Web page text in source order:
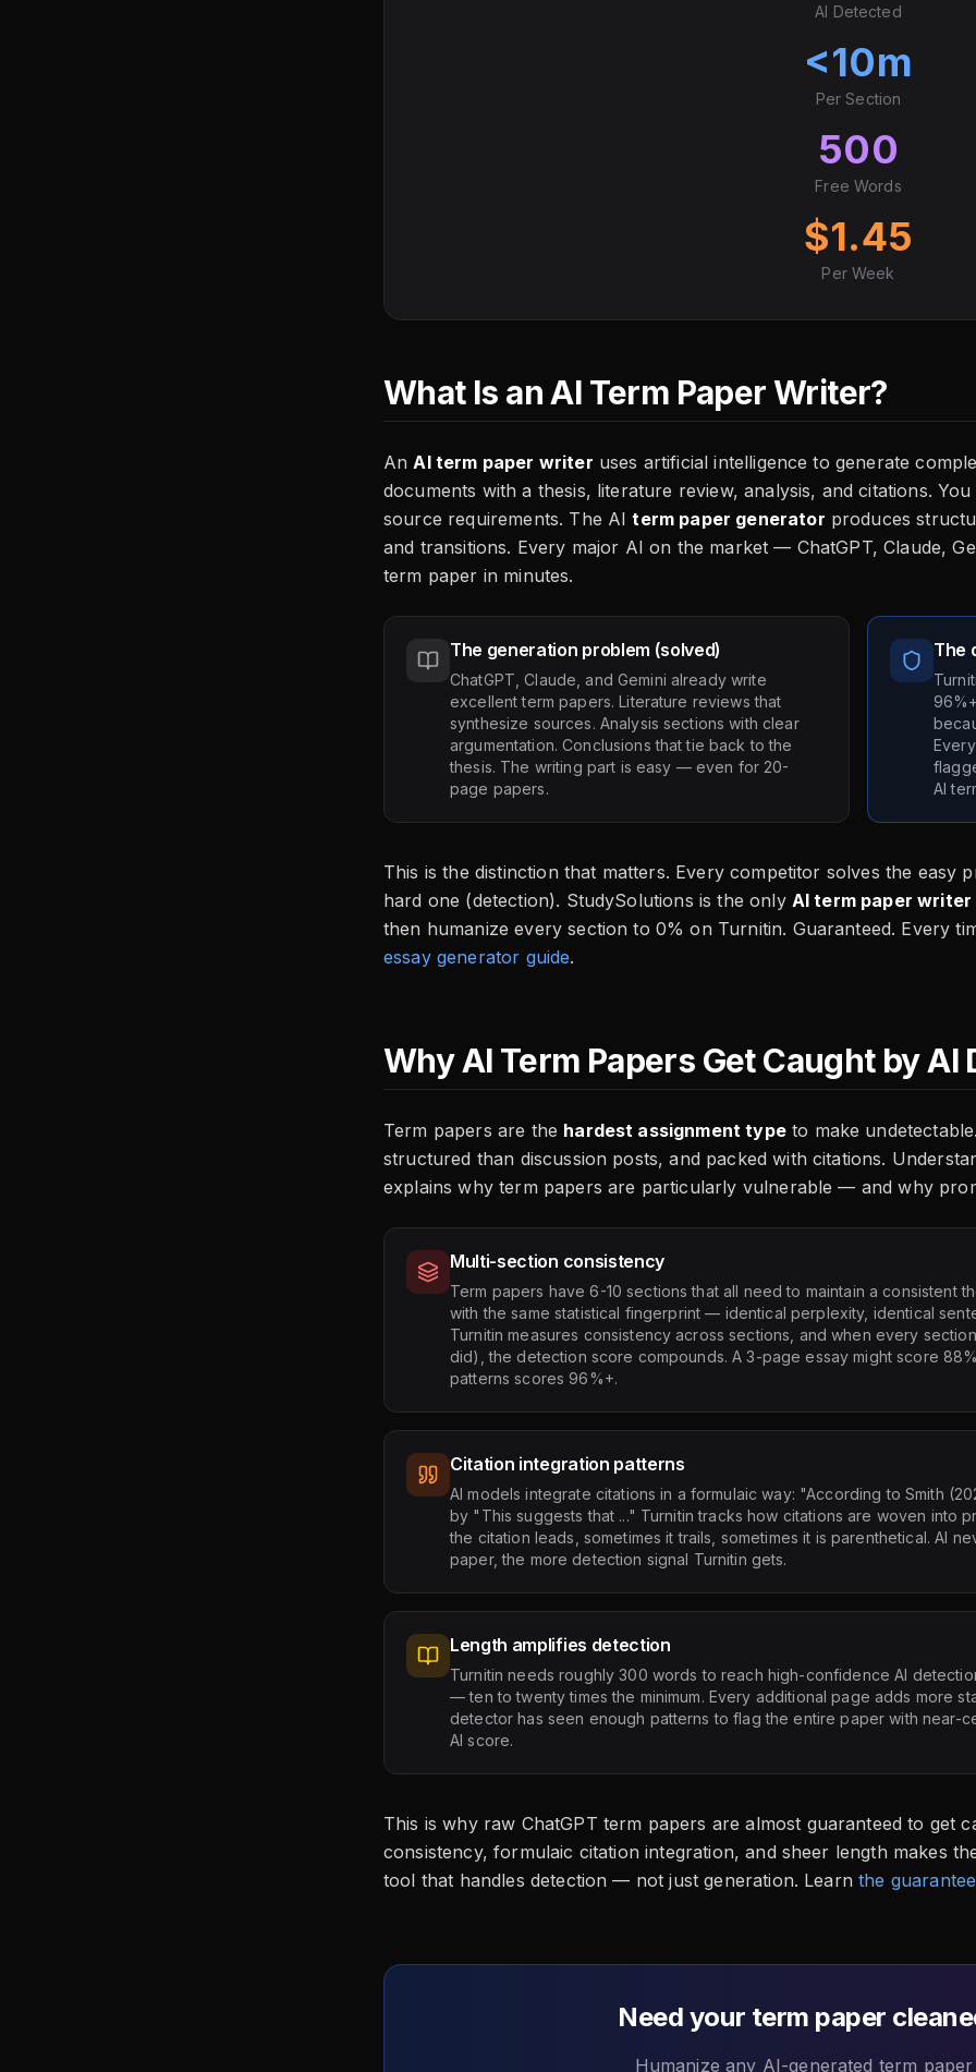
AI Detected
<10m
Per Section
500
Free Words
$1.45
Per Week
What Is an AI Term Paper Writer?
AnAI term paper writer uses artificial intelligence to generate
documents with a thesis, literature review, analysis, and citations.
source requirements. The AIterm paper generator produces
and transitions. Every major AI on the market — ChatGPT, Claude,
term paper in minutes.
The generation problem (solved)
ChatGPT, Claude, and Gemini already write
excellent term papers. Literature reviews that
synthesize sources. Analysis sections with clear
argumentation. Conclusions that tie back to the
thesis. The writing part is easy — even for 20-
page papers.
The
AI
This is the distinction that matters. Every competitor solves the easy
hard one (detection). StudySolutions is the only AI term paper writer
then humanize every section to 0% on Turnitin. Guaranteed. Every
essay generator guide.
Why AI Term Papers Get Caught by AI
Term papers are the hardest assignment typeto make
structured than discussion posts, and packed with citations.
explains why term papers are particularly vulnerable — and why
Multi-section consistency
Term papers have 6-10 sections that all need to maintain a consistent
with the same statistical fingerprint — identical perplexity, identical
Turnitin measures consistency across sections, and when every
did), the detection score compounds. A 3-page essay might score
patterns scores 96%+.
Citation integration patterns
AI models integrate citations in a formulaic way: "According to Smith
by "This suggests that ..." Turnitin tracks how citations are woven into
the citation leads, sometimes it trails, sometimes it is parenthetical. AI
paper, the more detection signal Turnitin gets.
Length amplifies detection
Turnitin needs roughly 300 words to reach high-confidence AI
— ten to twenty times the minimum. Every additional page adds more
detector has seen enough patterns to flag the entire paper with near-
AI score.
This is why raw ChatGPT term papers are almost guaranteed to get
consistency, formulaic citation integration, and sheer length makes
tool that handles detection — not just generation. Learn the
Need your term paper
Humanize any AI-generated term